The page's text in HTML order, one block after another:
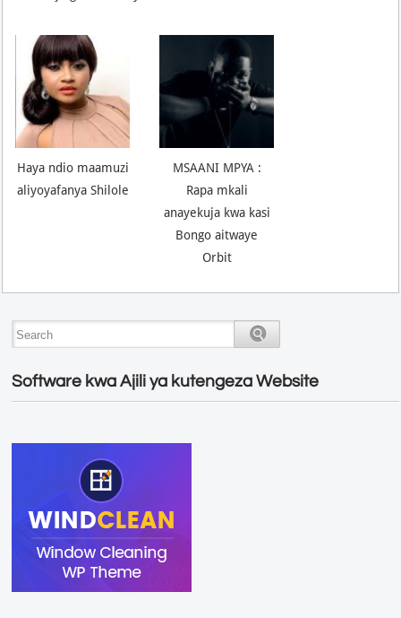
Haya ndio maamuzi
aliyoyafanya Shilole
MSAANI MPYA :
Rapa mkali
anayekuja kwa kasi
Bongo aitwaye
Orbit
Software kwa Ajili ya kutengeza Website